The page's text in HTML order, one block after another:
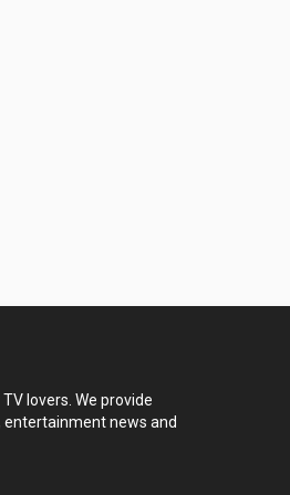
lovers. We provide
entertainment news and